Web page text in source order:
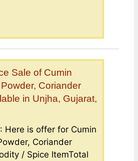
Sale of Cumin
Coriander
in Unjha, Gujarat,
Here is offer for Cumin
Coriander
/ Spice ItemTotal